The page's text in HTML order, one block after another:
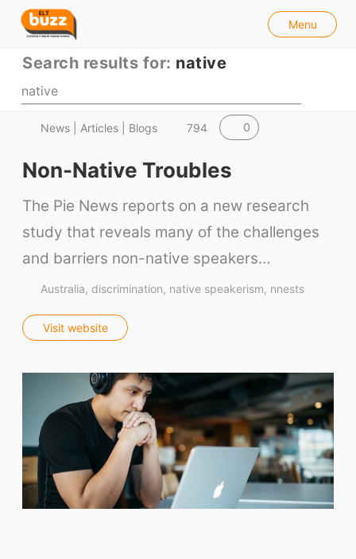
E
T
B
u
c
h
Menu
Search results for: native
News | Articles | Blogs 794 0
Non-Native Troubles
The Pie News reports on a new research
study that reveals many of the challenges
and barriers non-native speakers…
Australia discrimination native speakerism nnests
Visit website
l
o